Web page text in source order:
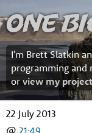
One
I'm Brett Slatkin
programming and
orview my
22 July 2013
@ 21:49